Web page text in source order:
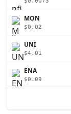
MON
$0.02
UNI
$4.01
ENA
$0.09